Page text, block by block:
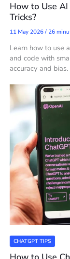
How to Use
Tricks?
11 May 2026/26
Learn how to use
and code with
accuracy and bias.
CHATGPT TIPS